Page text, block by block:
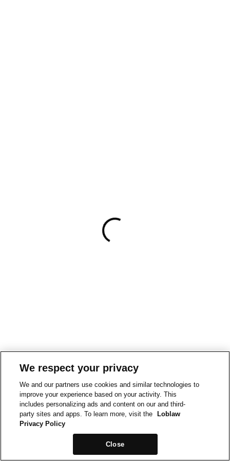
We respect your privacy
We and our partners use cookies and similar technologies to
improve your experience based on your activity. This
includes personalizing ads and content on our and third-
party sites and apps. To learn more, visit the
Loblaw
Privacy Policy
Close